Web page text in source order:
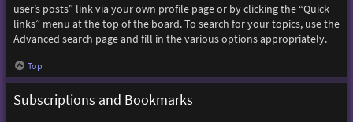
user’s posts” link via your own profile page or by clicking the “Quick
links” menu at the top of the board. To search for your topics, use the
Advanced search page and fill in the various options appropriately.
Top
Subscriptions and Bookmarks